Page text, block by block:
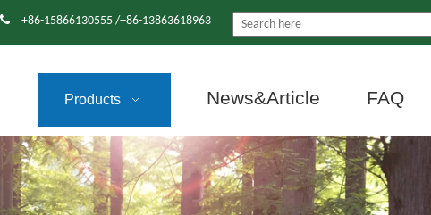
 +86-15866130555 /+86-13863618963
Products News&Article FAQ